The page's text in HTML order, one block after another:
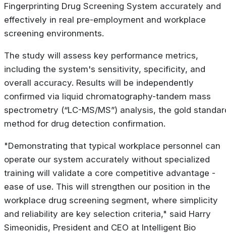
Fingerprinting Drug Screening System accurately and
effectively in real pre-employment and workplace
screening environments.
The study will assess key performance metrics,
including the system's sensitivity, specificity, and
overall accuracy. Results will be independently
confirmed via liquid chromatography-tandem mass
spectrometry (“LC-MS/MS”) analysis, the gold
method for drug detection confirmation.
"Demonstrating that typical workplace personnel can
operate our system accurately without specialized
training will validate a core competitive advantage -
ease of use. This will strengthen our position in the
workplace drug screening segment, where simplicity
and reliability are key selection criteria," said Harry
Simeonidis, President and CEO at Intelligent Bio